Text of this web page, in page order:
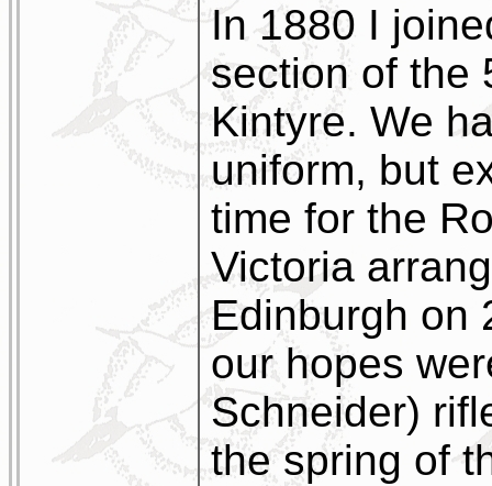
In 1880 I
section of the
Kintyre. We
uniform, but
time for the
Victoria
Edinburgh on
our hopes
Schneider)
the spring of